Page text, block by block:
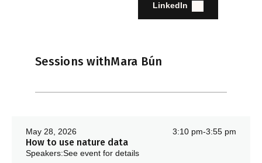
LinkedIn
Sessions withMara Bún
May 28, 2026 3:10 pm-3:55 pm
How to use nature data
Speakers:See event for details